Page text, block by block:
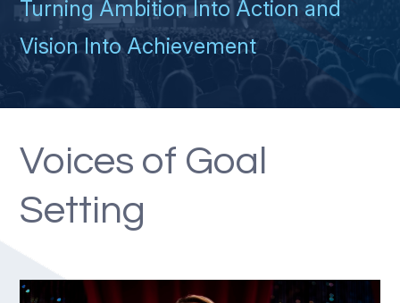
Turning Ambition Into Action and
Vision Into Achievement
Voices of Goal
Setting